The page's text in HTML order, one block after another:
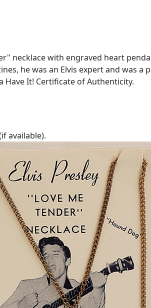
necklace with engraved heart
he was an Elvis expert and was a
Have It! Certificate of Authenticity.
available).